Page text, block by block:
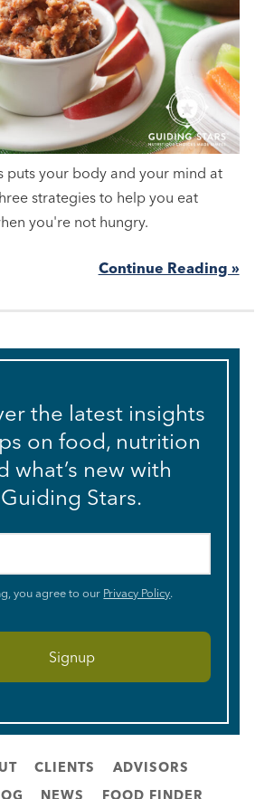
puts your body and your mind at
strategies to help you eat
you're not hungry.
Continue Reading »
the latest insights
on food, nutrition
what’s new with
Guiding Stars.
you agree to our Privacy Policy.
CLIENTS
ADVISORS
NEWS FOOD FINDER